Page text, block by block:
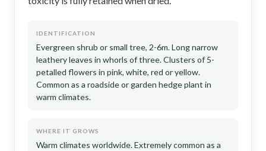
IDENTIFICATION
Evergreen shrub or small tree, 2-6m. Long narrow
leathery leaves in whorls of three. Clusters of 5-
petalled flowers in pink, white, red or yellow.
Common as a roadside or garden hedge plant in
warm climates.
WHERE IT GROWS
Warm climates worldwide. Extremely common as a